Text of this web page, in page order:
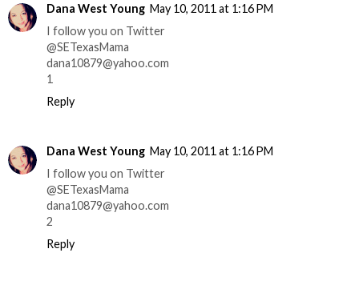
Dana West Young May 10, 2011 at 1:16 PM
I follow you on Twitter
@SETexasMama
dana10879@yahoo.com
1
Reply
Dana West Young May 10, 2011 at 1:16 PM
I follow you on Twitter
@SETexasMama
dana10879@yahoo.com
2
Reply